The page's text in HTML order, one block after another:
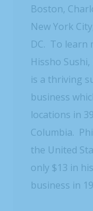
Boston,
New York
DC. To
Hissho
is a thriving
business
locations in
Columbia.
the United
only $13 in
business in